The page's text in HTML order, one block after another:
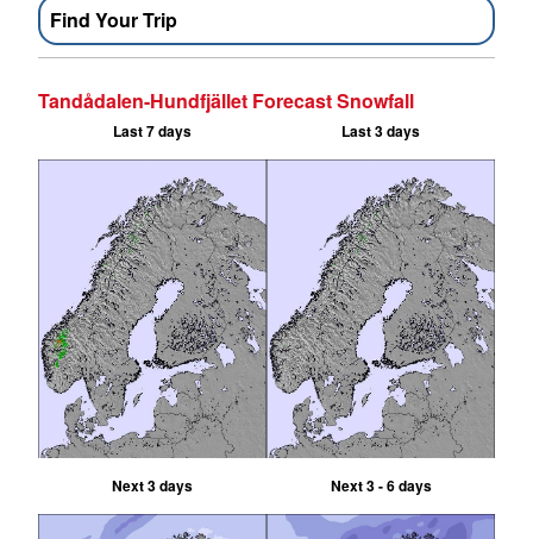
Find Your Trip
Tandådalen-Hundfjället Forecast Snowfall
Last 7 days Last 3 days
Next 3 days Next 3 - 6 days